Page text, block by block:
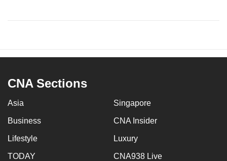
CNA Sections
Asia Singapore
Business CNA Insider
Lifestyle Luxury
TODAY CNA938 Live